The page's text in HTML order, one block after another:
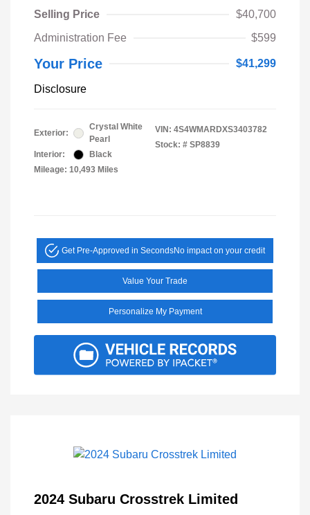
Selling Price
$40,700
Administration Fee
$599
Your Price $41,299
Disclosure
Exterior:
Crystal White
Pearl
Interior:
Black
Mileage: 10,493 Miles
VIN: 4S4WMARDXS3403782
Stock: # SP8839
Get Pre-Approved in SecondsNo impact on your credit
Value Your Trade
Personalize My Payment
2024 Subaru Crosstrek Limited